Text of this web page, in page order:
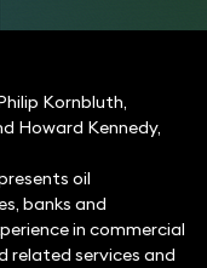
Kornbluth,
Howard Kennedy,
oil
banks and
in commercial
related services and